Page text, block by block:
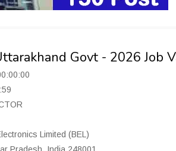
Govt - 2026 Job
Limited (BEL)